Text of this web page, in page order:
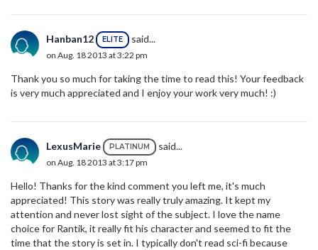
Hanban12 ELITE said...
on Aug. 18 2013 at 3:22 pm
Thank you so much for taking the time to read this! Your feedback
is very much appreciated and I enjoy your work very much! :)
LexusMarie PLATINUM said...
on Aug. 18 2013 at 3:17 pm
Hello! Thanks for the kind comment you left me, it's much
appreciated! This story was really truly amazing. It kept my
attention and never lost sight of the subject. I love the name
choice for Rantik, it really fit his character and seemed to fit the
time that the story is set in. I typically don't read sci-fi because